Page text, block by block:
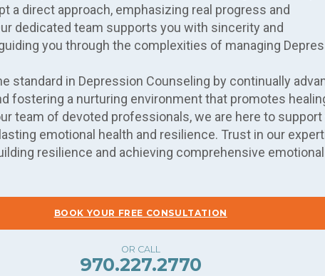
a direct approach, emphasizing real progress and
dedicated team supports you with sincerity and
you through the complexities of managing
standard in Depression Counseling by continually
fostering a nurturing environment that promotes
team of devoted professionals, we are here to support
emotional health and resilience. Trust in our
resilience and achieving comprehensive
BOOK YOUR FREE CONSULTATION
970.227.2770